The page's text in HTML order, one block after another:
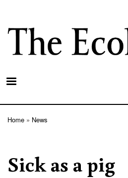
main
content
Home News
Sick as a pig